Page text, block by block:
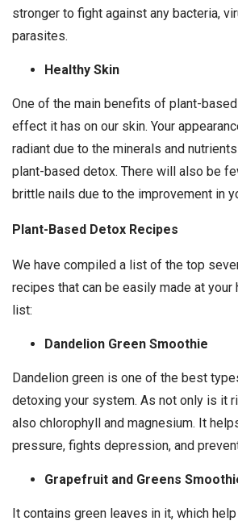
stronger to fight against any bacteria,
parasites.
Healthy Skin
One of the main benefits of plant-
effect it has on our skin. Your
radiant due to the minerals and
plant-based detox. There will also be
brittle nails due to the improvement in
Plant-Based Detox Recipes
We have compiled a list of the top
recipes that can be easily made at your
list:
Dandelion Green Smoothie
Dandelion green is one of the best
detoxing your system. As not only is it
also chlorophyll and magnesium. It
pressure, fights depression, and
Grapefruit and Greens
It contains green leaves in it, which